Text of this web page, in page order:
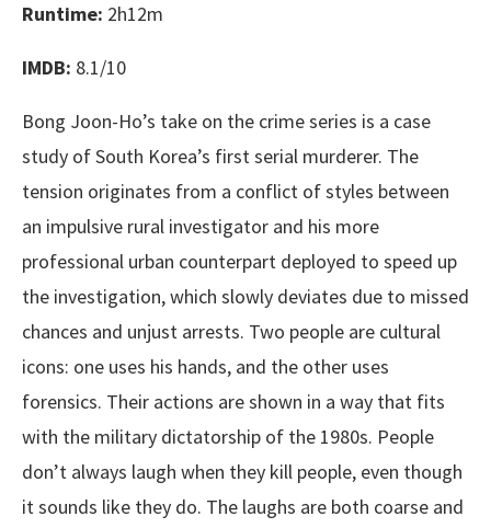
Runtime: 2h12m
IMDB: 8.1/10
Bong Joon-Ho’s take on the crime series is a case
study of South Korea’s first serial murderer. The
tension originates from a conflict of styles between
an impulsive rural investigator and his more
professional urban counterpart deployed to speed up
the investigation, which slowly deviates due to missed
chances and unjust arrests. Two people are cultural
icons: one uses his hands, and the other uses
forensics. Their actions are shown in a way that fits
with the military dictatorship of the 1980s. People
don’t always laugh when they kill people, even though
it sounds like they do. The laughs are both coarse and